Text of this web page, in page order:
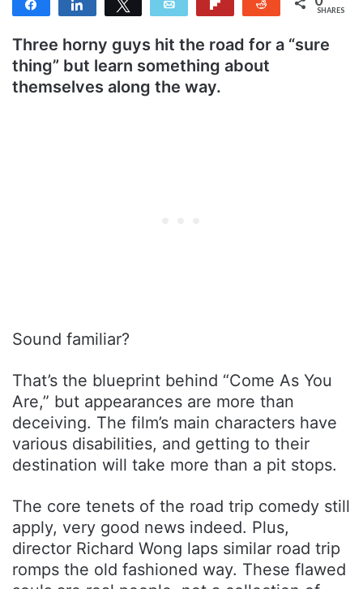
Share Share Tweet Email Reddit SHARES
Three horny guys hit the road for a “sure
thing” but learn something about
themselves along the way.
Sound familiar?
That’s the blueprint behind “Come As You
Are,” but appearances are more than
deceiving. The film’s main characters have
various disabilities, and getting to their
destination will take more than a pit stops.
The core tenets of the road trip comedy still
apply, very good news indeed. Plus,
director Richard Wong laps similar road trip
romps the old fashioned way. These flawed